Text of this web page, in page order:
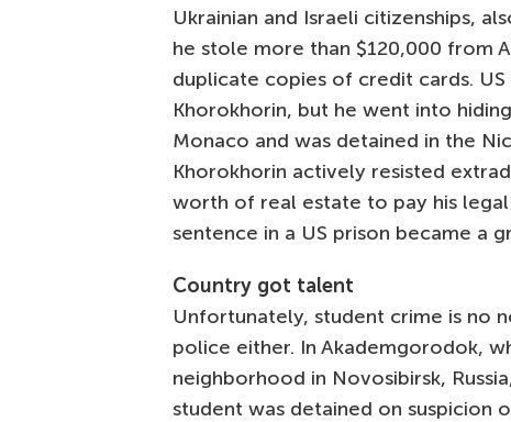
Ukrainian and Israeli citizenships,
he stole more than $120,000 from
duplicate copies of credit cards.
Khorokhorin, but he went into
Monaco and was detained in the
Khorokhorin actively resisted
worth of real estate to pay his
sentence in a US prison became a
Country got talent
Unfortunately, student crime is no
police either. In Akademgorodok,
neighborhood in Novosibirsk,
student was detained on suspicion